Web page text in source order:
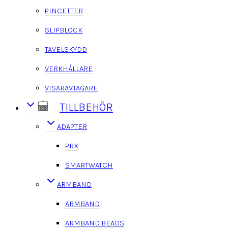
PINCETTER
SLIPBLOCK
TAVELSKYDD
VERKHÅLLARE
VISARAVTAGARE
TILLBEHÖR
ADAPTER
PRX
SMARTWATCH
ARMBAND
ARMBAND
ARMBAND BEADS